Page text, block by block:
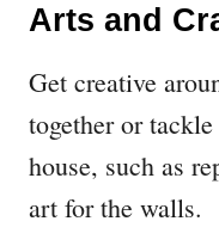
Arts and
Get creative
together or
house, such as
art for the walls.